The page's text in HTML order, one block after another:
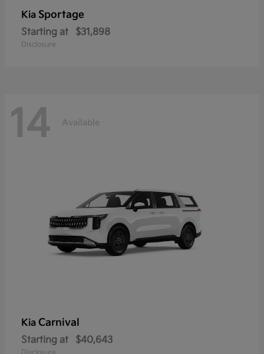
Kia Sportage
Starting at $31,898
Disclosure
14 Available
Kia Carnival
Starting at $40,643